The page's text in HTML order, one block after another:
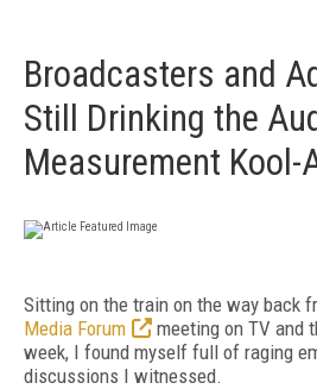
Broadcasters and
Still Drinking the
Measurement Kool-
Sitting on the train on the way back
Media Forum
meeting on TV and
week, I found myself full of raging
discussions I witnessed.